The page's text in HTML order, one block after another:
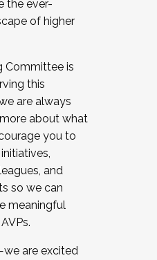
the ever-
of higher
Committee is
this
are always
about what
you to
and
so we can
meaningful
are excited